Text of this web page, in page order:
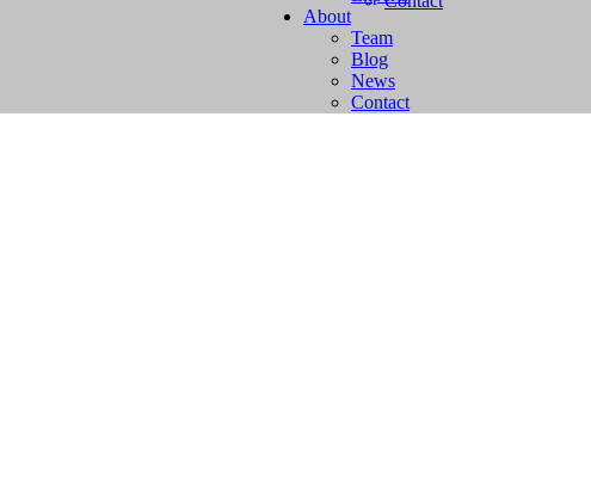
About
Team
Blog
News
Contact